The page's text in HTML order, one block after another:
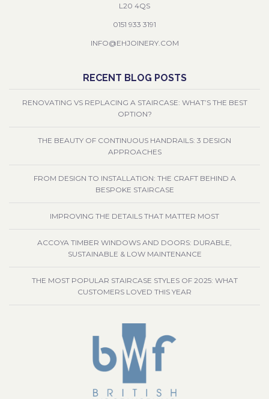
L20 4QS
0151 933 3191
INFO@EHJOINERY.COM
RECENT BLOG POSTS
RENOVATING VS REPLACING A STAIRCASE: WHAT’S THE BEST
OPTION?
THE BEAUTY OF CONTINUOUS HANDRAILS: 3 DESIGN
APPROACHES
FROM DESIGN TO INSTALLATION: THE CRAFT BEHIND A
BESPOKE STAIRCASE
IMPROVING THE DETAILS THAT MATTER MOST
ACCOYA TIMBER WINDOWS AND DOORS: DURABLE,
SUSTAINABLE & LOW MAINTENANCE
THE MOST POPULAR STAIRCASE STYLES OF 2025: WHAT
CUSTOMERS LOVED THIS YEAR